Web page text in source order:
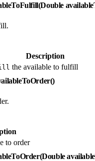
Description
the available to fulfill
to order